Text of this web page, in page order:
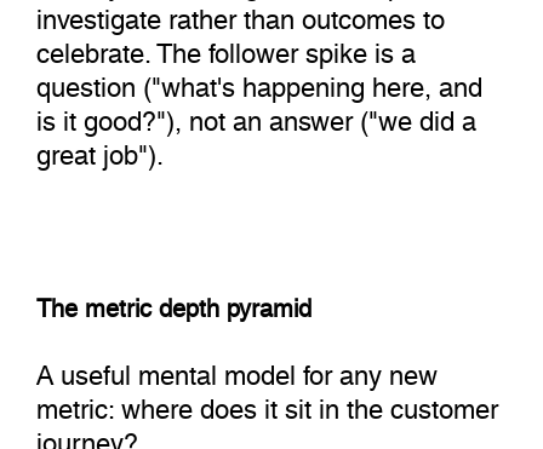
investigate rather than outcomes to
celebrate. The follower spike is a
question ("what's happening here, and
is it good?"), not an answer ("we did a
great job").
The metric depth pyramid
A useful mental model for any new
metric: where does it sit in the customer
journey?